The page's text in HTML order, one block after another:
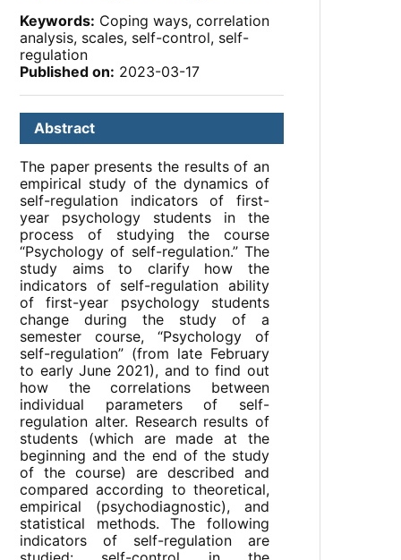
Keywords: Coping ways, correlation
analysis, scales, self-control, self-
regulation
Published on: 2023-03-17
Abstract
The paper presents the results of an
empirical study of the dynamics of
self-regulation indicators of first-
year psychology students in the
process of studying the course
“Psychology of self-regulation.” The
study aims to clarify how the
indicators of self-regulation ability
of first-year psychology students
change during the study of a
semester course, “Psychology of
self-regulation” (from late February
to early June 2021), and to find out
how the correlations between
individual parameters of self-
regulation alter. Research results of
students (which are made at the
beginning and the end of the study
of the course) are described and
compared according to theoretical,
empirical (psychodiagnostic), and
statistical methods. The following
indicators of self-regulation are